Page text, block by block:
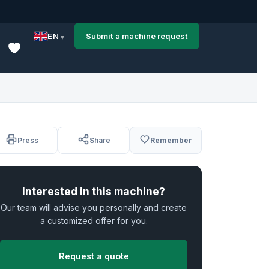
EN Submit a machine request
Press Share Remember
Interested in this machine?
Our team will advise you personally and create
a customized offer for you.
Request a quote